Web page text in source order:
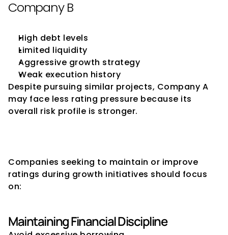
Company B
High debt levels
Limited liquidity
Aggressive growth strategy
Weak execution history
Despite pursuing similar projects, Company A
may face less rating pressure because its
overall risk profile is stronger.
Companies seeking to maintain or improve
ratings during growth initiatives should focus
on:
Maintaining Financial Discipline